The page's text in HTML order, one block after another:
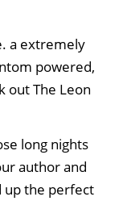
a extremely
powered,
out The Leon
long nights
author and
up the perfect